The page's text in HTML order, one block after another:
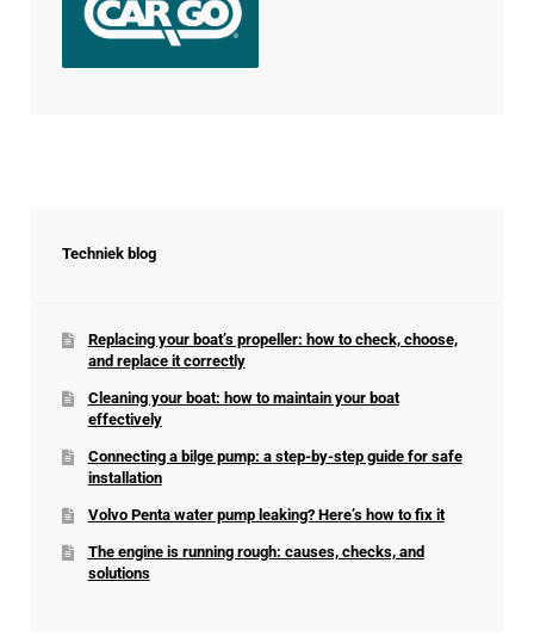
Techniek blog
Replacing your boat’s propeller: how to check, choose,
and replace it correctly
Cleaning your boat: how to maintain your boat
effectively
Connecting a bilge pump: a step-by-step guide for safe
installation
Volvo Penta water pump leaking? Here’s how to fix it
The engine is running rough: causes, checks, and
solutions